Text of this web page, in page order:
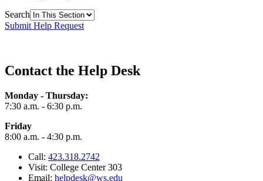
Search
Submit Help Request
Contact the Help Desk
Monday - Thursday:
7:30 a.m. - 6:30 p.m.
Friday
8:00 a.m. - 4:30 p.m.
Call: 423.318.2742
Visit: College Center 303
Email: helpdesk@ws.edu